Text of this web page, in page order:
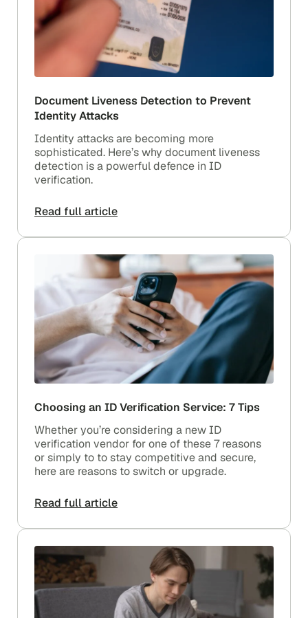
Document Liveness Detection to Prevent
Identity Attacks
Identity attacks are becoming more
sophisticated. Here’s why document liveness
detection is a powerful defence in ID
verification.
Read full article
Choosing an ID Verification Service: 7 Tips
Whether you’re considering a new ID
verification vendor for one of these 7 reasons
or simply to to stay competitive and secure,
here are reasons to switch or upgrade.
Read full article